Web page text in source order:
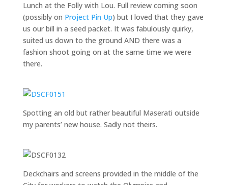
Lunch at the Folly with Lou. Full review coming soon
(possibly on Project Pin Up) but I loved that they gave
us our bill in a seed packet. It was fabulously quirky,
suited us down to the ground AND there was a
fashion shoot going on at the same time we were
there.
Spotting an old but rather beautiful Maserati outside
my parents’ new house. Sadly not theirs.
Deckchairs and screens provided in the middle of the